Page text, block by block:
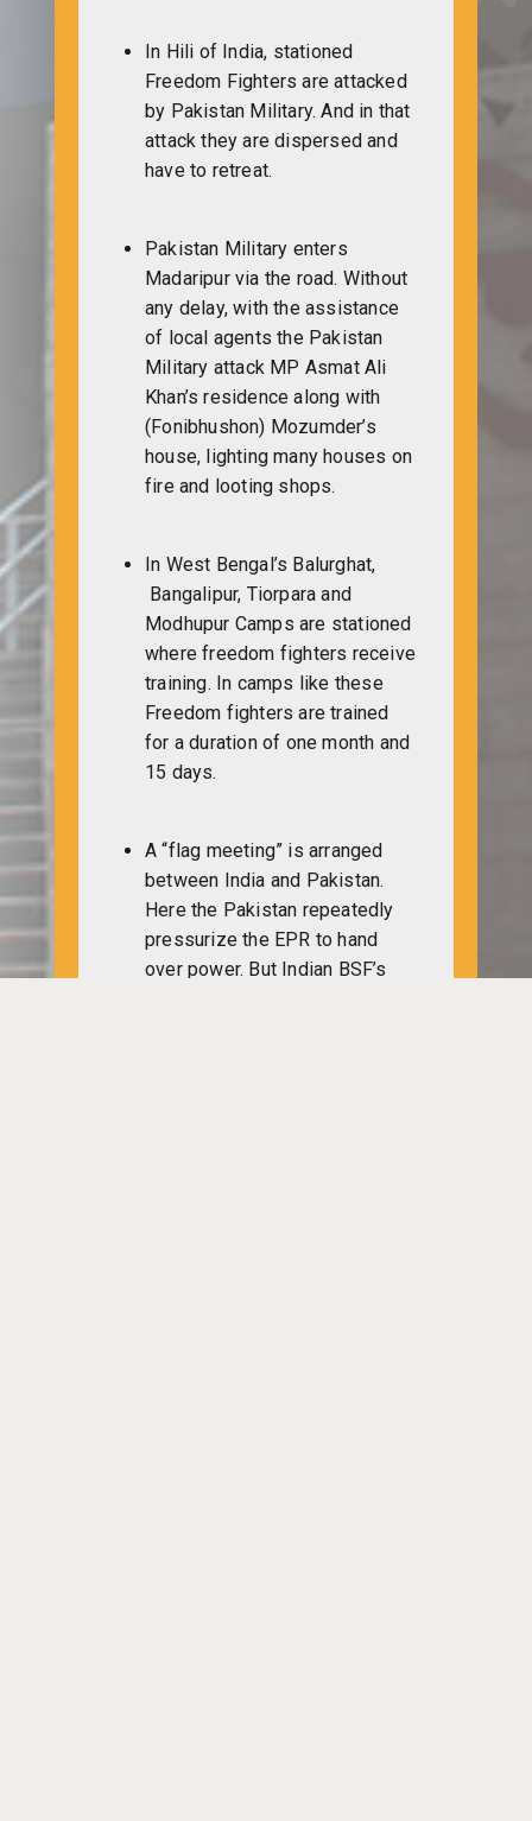
In Hili of India, stationed
Freedom Fighters are attacked
by Pakistan Military. And in that
attack they are dispersed and
have to retreat.
Pakistan Military enters
Madaripur via the road. Without
any delay, with the assistance
of local agents the Pakistan
Military attack MP Asmat Ali
Khan’s residence along with
(Fonibhushon) Mozumder’s
house, lighting many houses on
fire and looting shops.
In West Bengal’s Balurghat,
Bangalipur, Tiorpara and
Modhupur Camps are stationed
where freedom fighters receive
training. In camps like these
Freedom fighters are trained
for a duration of one month and
15 days.
A “flag meeting” is arranged
between India and Pakistan.
Here the Pakistan repeatedly
pressurize the EPR to hand
over power. But Indian BSF’s